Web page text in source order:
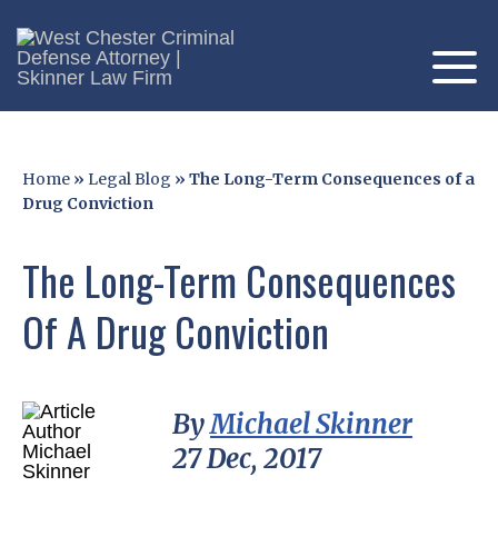
Home » Legal Blog » The Long-Term Consequences of a
Drug Conviction
The Long-Term Consequences
Of A Drug Conviction
ByMichael Skinner
27 Dec, 2017